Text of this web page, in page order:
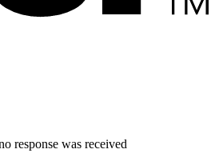
response was received